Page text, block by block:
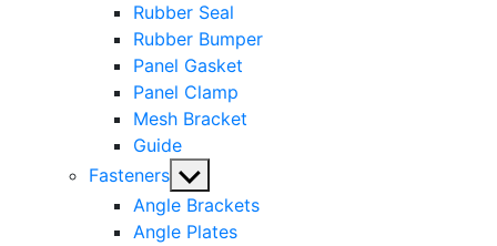
Rubber Seal
Rubber Bumper
Panel Gasket
Panel Clamp
Mesh Bracket
Guide
Fasteners Show
sub
menu
Angle Brackets
Angle Plates